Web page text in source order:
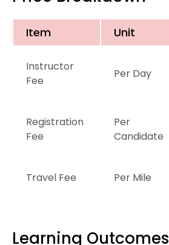
Item Unit
Instructor
Fee
Per Day
Registration
Fee
Per
Candidate
Travel Fee Per Mile
Learning Outcomes